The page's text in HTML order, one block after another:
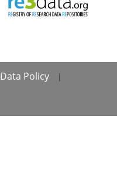
Data Policy |